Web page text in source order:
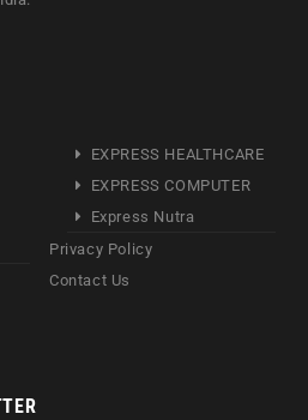
EXPRESS HEALTHCARE
EXPRESS COMPUTER
Express Nutra
Privacy Policy
Contact Us